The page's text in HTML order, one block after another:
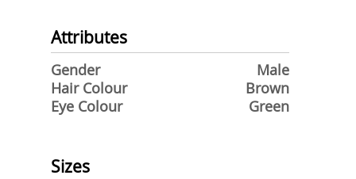
Attributes
Gender
Male
Hair Colour
Brown
Eye Colour
Green
Sizes